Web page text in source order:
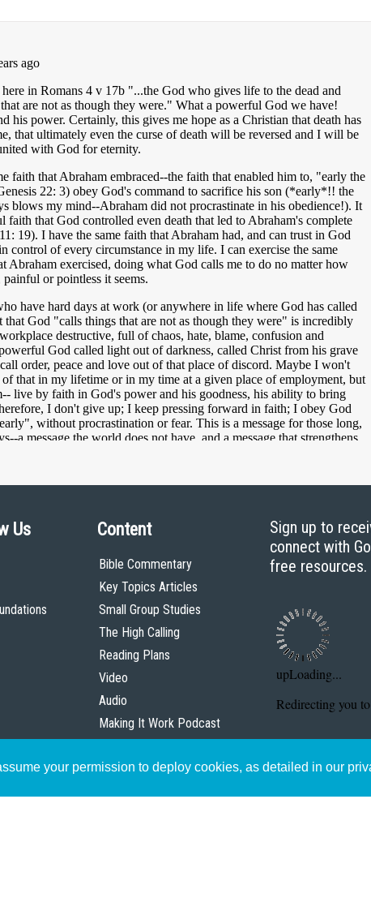
your permission to deploy cookies, as detailed in our
Us Content
Bible Commentary
Key Topics Articles
Small Group Studies
The High Calling
Reading Plans
Video
Audio
Making It Work Podcast
Start Here
Sign up to
connect with
free resources.